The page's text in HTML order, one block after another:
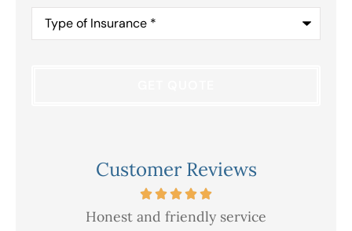
Type
Insurance*
Customer Reviews
Honest and friendly service